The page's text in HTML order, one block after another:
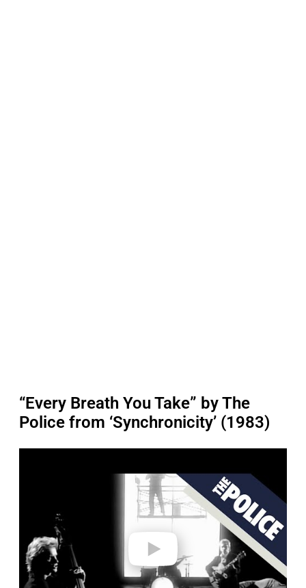
“Every Breath You Take” by The
Police from ‘Synchronicity’ (1983)